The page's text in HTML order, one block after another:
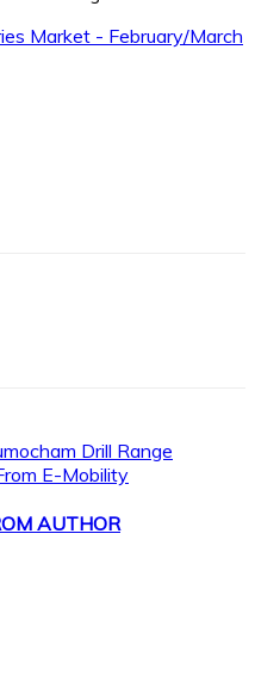
Market - February/March
Drill Range
E-Mobility
AUTHOR